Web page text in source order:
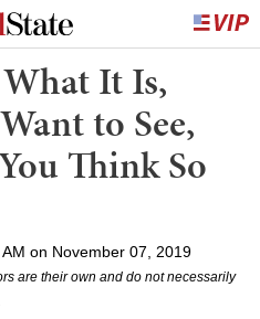
It Is,
to See,
Think So
AM on November 07, 2019
are their own and do not necessarily